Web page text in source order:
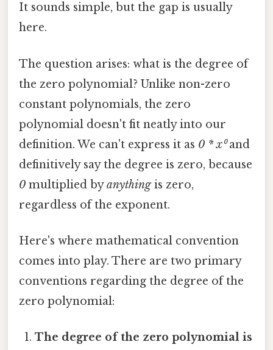
It sounds simple, but the gap is usually
here.
The question arises: what is the degree of
the zero polynomial? Unlike non-zero
constant polynomials, the zero
polynomial doesn't fit neatly into our
definition. We can't express it as 0 * x⁰and
definitively say the degree is zero, because
0 multiplied byanythingis zero,
regardless of the exponent.
Here's where mathematical convention
comes into play. There are two primary
conventions regarding the degree of the
zero polynomial:
The degree of the zero polynomial is